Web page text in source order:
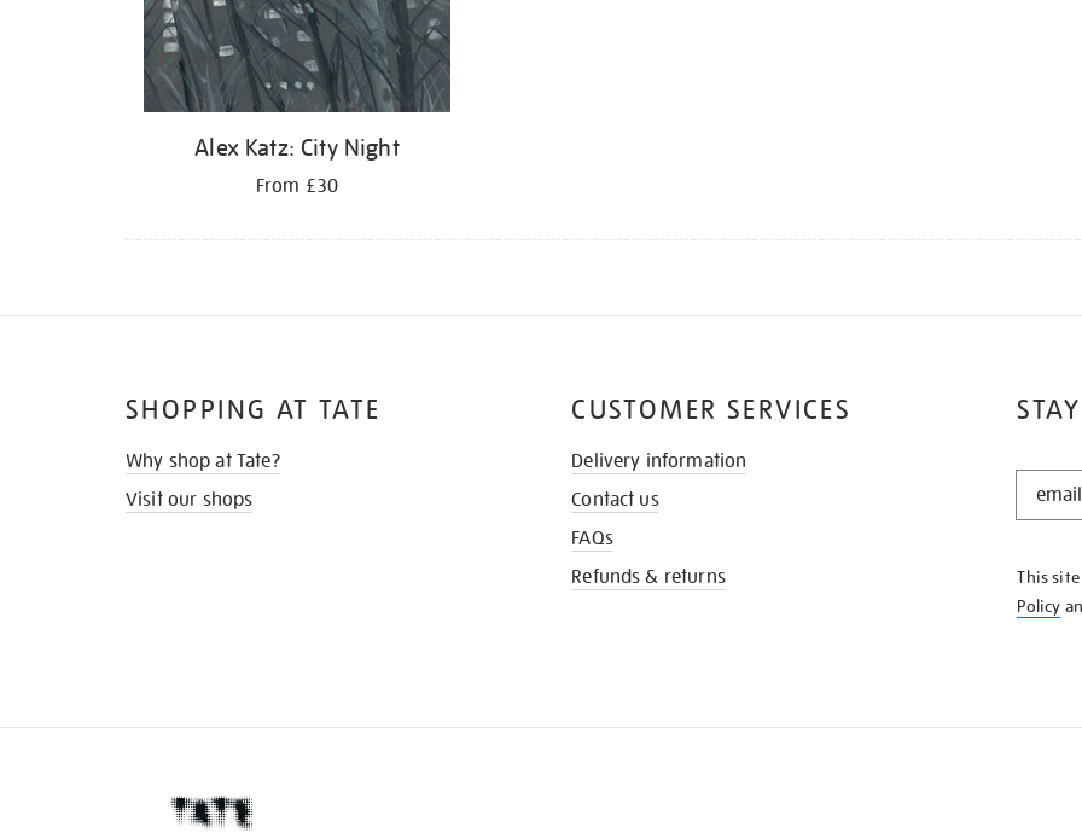
Alex Katz: City Night
From £30
STAY
KNOW
This
Policy
SHOPPING AT TATE
Why shop at Tate?
Visit our shops
CUSTOMER SERVICES
Delivery information
Contact us
FAQs
Refunds & returns